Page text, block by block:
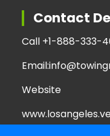
Contact
Call +1-888-333-
Email:
Website